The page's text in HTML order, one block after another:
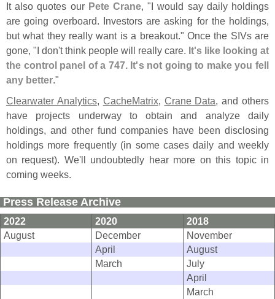
It also quotes our Pete Crane, " I would say daily holdings
are going overboard. Investors are asking for the holdings,
but what they really want is a breakout." Once the SIVs are
gone, " I don't think people will really care. It's like looking at
the control panel of a 747. It's not going to make you fell
any better."
Clearwater Analytics, CacheMatrix, Crane Data, and others
have projects underway to obtain and analyze daily
holdings, and other fund companies have been disclosing
holdings more frequently (in some cases daily and weekly
on request). We'll undoubtedly hear more on this topic in
coming weeks.
Press Release Archive
2022 2020
2018
August
December
November
April
August
March
July
April
March